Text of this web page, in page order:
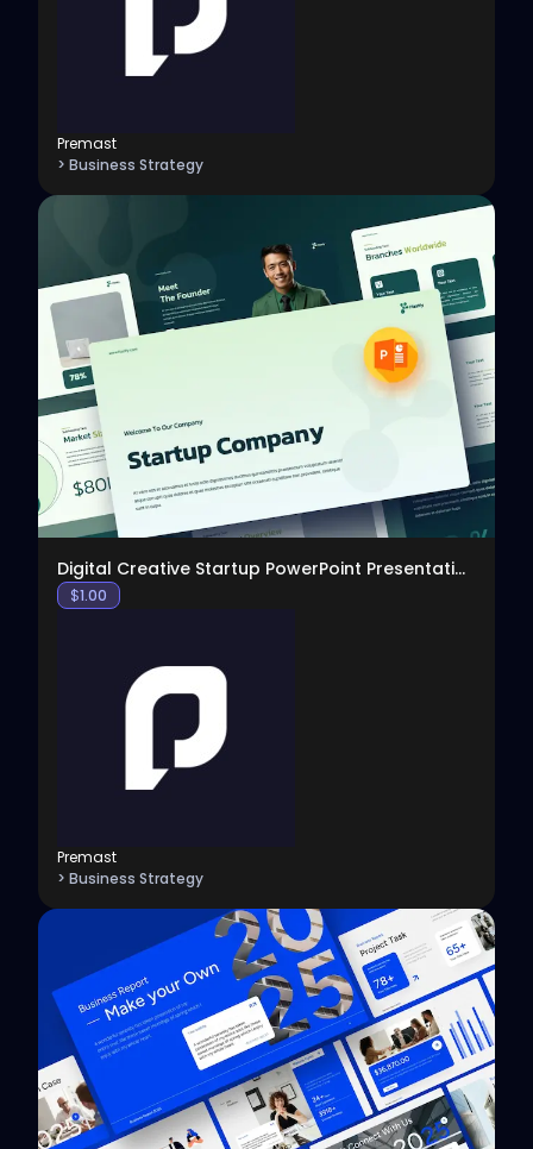
Premast
> Business Strategy
Digital Creative Startup PowerPoint Presentation
$1.00
Premast
> Business Strategy
View